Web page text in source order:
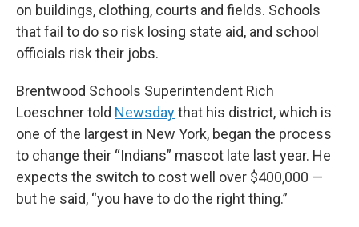
on buildings, clothing, courts and fields. Schools
that fail to do so risk losing state aid, and school
officials risk their jobs.
Brentwood Schools Superintendent Rich
Loeschner told Newsdaythat his district, which is
one of the largest in New York, began the process
to change their “Indians” mascot late last year. He
expects the switch to cost well over $400,000 —
but he said, “you have to do the right thing.”